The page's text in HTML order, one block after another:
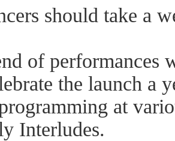
should take a
of performances
the launch a
at
Interludes.